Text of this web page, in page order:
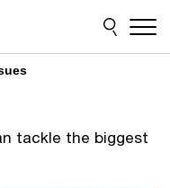
tackle the biggest